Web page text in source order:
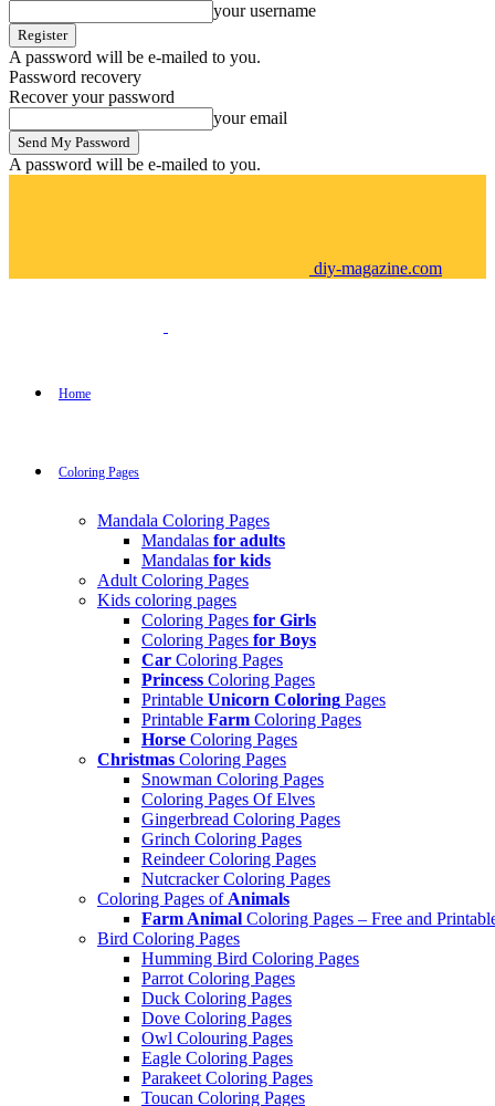
your username
A password will be e-mailed to you.
Password recovery
Recover your password
your email
A password will be e-mailed to you.
diy-magazine.com
Home
Coloring Pages
Mandala Coloring Pages
Mandalas for adults
Mandalas for kids
Adult Coloring Pages
Kids coloring pages
Coloring Pages for Girls
Coloring Pages for Boys
Car Coloring Pages
Princess Coloring Pages
Printable Unicorn Coloring Pages
Printable Farm Coloring Pages
Horse Coloring Pages
Christmas Coloring Pages
Snowman Coloring Pages
Coloring Pages Of Elves
Gingerbread Coloring Pages
Grinch Coloring Pages
Reindeer Coloring Pages
Nutcracker Coloring Pages
Coloring Pages of Animals
Farm Animal Coloring Pages – Free and
Bird Coloring Pages
Humming Bird Coloring Pages
Parrot Coloring Pages
Duck Coloring Pages
Dove Coloring Pages
Owl Colouring Pages
Eagle Coloring Pages
Parakeet Coloring Pages
Toucan Coloring Pages